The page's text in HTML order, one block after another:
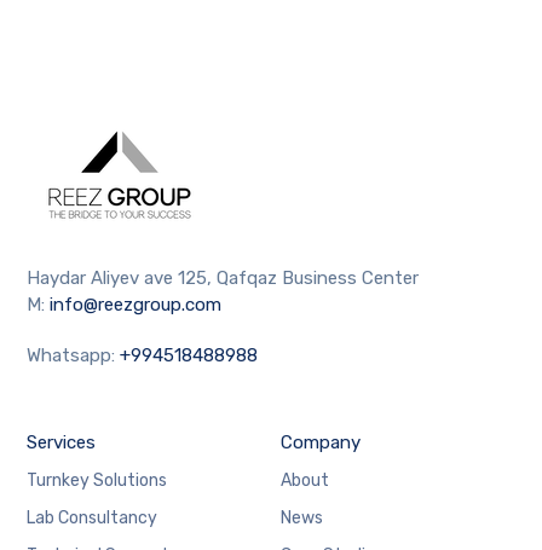
Haydar Aliyev ave 125, Qafqaz Business Center
M:info@reezgroup.com
Whatsapp:+994518488988
Services
Turnkey Solutions
Lab Consultancy
Company
About
News